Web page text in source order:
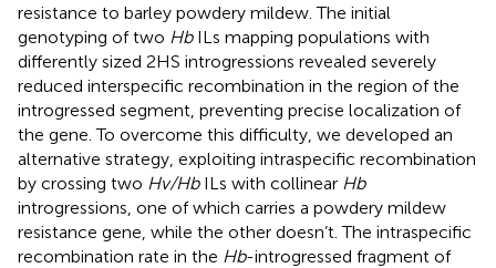
resistance to barley powdery mildew. The initial
genotyping of two HbILs mapping populations with
differently sized 2HS introgressions revealed severely
reduced interspecific recombination in the region of the
introgressed segment, preventing precise localization of
the gene. To overcome this difficulty, we developed an
alternative strategy, exploiting intraspecific recombination
by crossing two Hv/HbILs with collinear Hb
introgressions, one of which carries a powdery mildew
resistance gene, while the other doesn’t. The intraspecific
recombination rate in the Hb-introgressed fragment of